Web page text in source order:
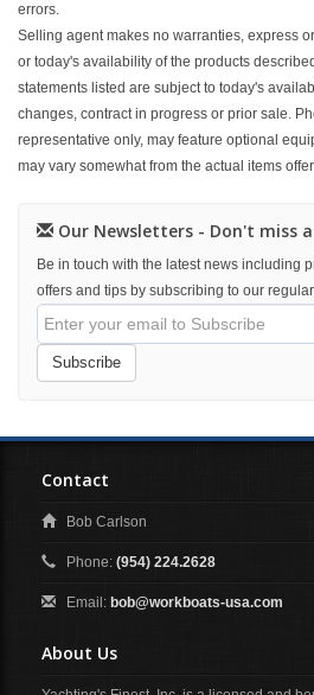
errors.
Selling agent makes no warranties, express
or today's availability of the products
statements listed are subject to today's
changes, contract in progress or prior sale.
representative only, may feature optional
may vary somewhat from the actual items
Our Newsletters - Don't miss
Be in touch with the latest news including
offers and tips by subscribing to our
Subscribe
Contact
Bob Carlson
Phone: (954) 224.2628
Email: bob@workboats-usa.com
About Us